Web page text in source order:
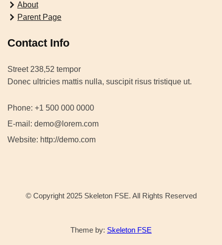
About
Parent Page
Contact Info
Street 238,52 tempor
Donec ultricies mattis nulla, suscipit risus tristique ut.
Phone: +1 500 000 0000
E-mail: demo@lorem.com
Website: http://demo.com
© Copyright 2025 Skeleton FSE. All Rights Reserved
Theme by: Skeleton FSE